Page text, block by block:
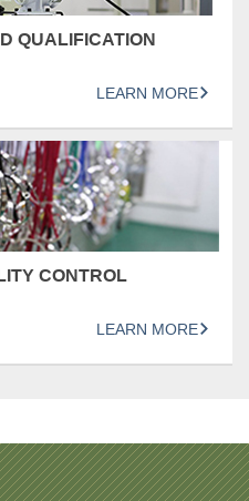
QUALIFICATION
LEARN MORE
CONTROL
LEARN MORE